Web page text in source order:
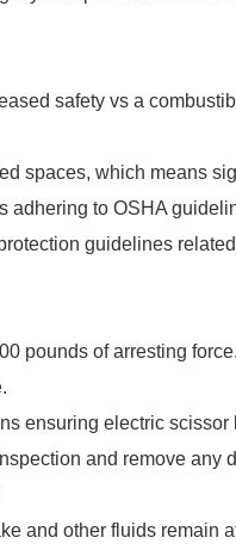
safety vs a
spaces, which means
adhering to OSHA
guidelines
pounds of arresting force.
ensuring electric
and remove any
and other fluids remain